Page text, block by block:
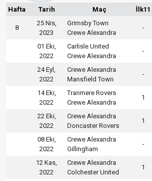
Hafta Tarih Maç İlk11
8
25 Nis,
2023
Grimsby Town
Crewe Alexandra
-
01 Eki,
2022
Carlisle United
Crewe Alexandra
-
24 Eyl,
2022
Crewe Alexandra
Mansfield Town
-
14 Eki,
2022
Tranmere Rovers
Crewe Alexandra
1
22 Eki,
2022
Crewe Alexandra
Doncaster Rovers
1
08 Eki,
2022
Crewe Alexandra
Gillingham
-
12 Kas,
2022
Crewe Alexandra
Colchester United
1